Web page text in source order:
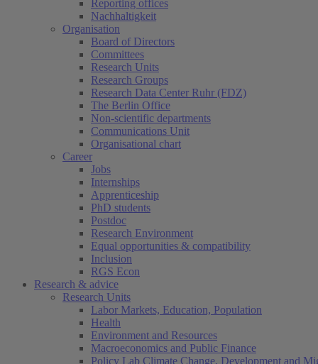
Reporting offices
Nachhaltigkeit
Organisation
Board of Directors
Committees
Research Units
Research Groups
Research Data Center Ruhr (FDZ)
The Berlin Office
Non-scientific departments
Communications Unit
Organisational chart
Career
Jobs
Internships
Apprenticeship
PhD students
Postdoc
Research Environment
Equal opportunities & compatibility
Inclusion
RGS Econ
Research & advice
Research Units
Labor Markets, Education, Population
Health
Environment and Resources
Macroeconomics and Public Finance
Policy Lab Climate Change, Development and